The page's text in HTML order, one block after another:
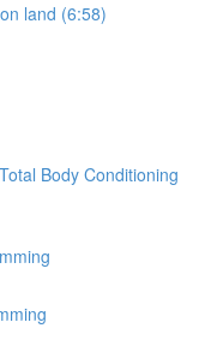
land (6:58)
Body Conditioning